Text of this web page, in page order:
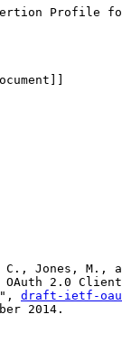
Profile
Jones, M.,
2.0
draft-ietf-
2014.